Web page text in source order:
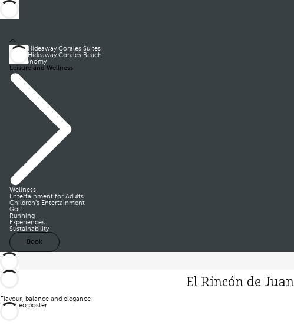
Royal Hideaway Corales Suites
Royal Hideaway Corales Beach
Gastronomy
Leisure and Wellness
Wellness
Entertainment for Adults
Children’s Entertainment
Golf
Running
Experiences
Sustainability
Book
El Rincón de
Flavour, balance and elegance